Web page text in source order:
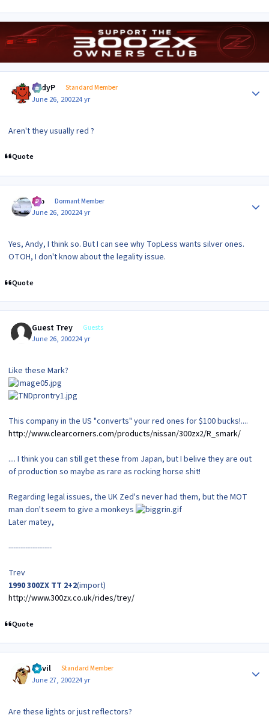
AndyP Standard Member
June 26, 200224 yr
Aren't they usually red ?
Quote
Gio Dormant Member
June 26, 200224 yr
Yes, Andy, I think so. But I can see why TopLess wants silver ones.
OTOH, I don't know about the legality issue.
Quote
Guest Trey Guests
June 26, 200224 yr
Like these Mark?
This company in the US "converts" your red ones for $100 bucks!....
http://www.clearcorners.com/products/nissan/300zx2/R_smark/
.... I think you can still get these from Japan, but I belive they are out
of production so maybe as rare as rocking horse shit!
Regarding legal issues, the UK Zed's never had them, but the MOT
man don't seem to give a monkeys
Later matey,
------------------
Trev
1990 300ZX TT 2+2(import)
http://www.300zx.co.uk/rides/trey/
Quote
Devil Standard Member
June 27, 200224 yr
Are these lights or just reflectors?